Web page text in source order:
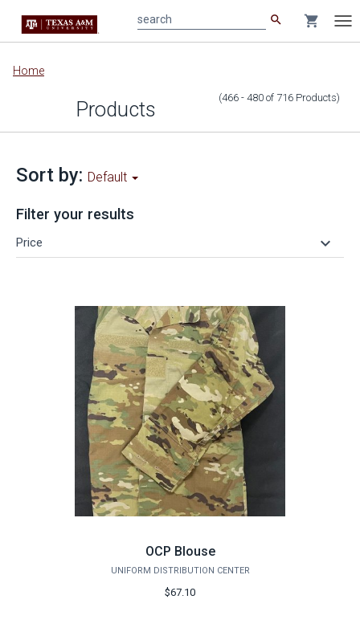
Main
content
search shopping_cart
Home
Products (466 - 480 of 716 Products)
Sort by: Default
Filter your results
Price keyboard_arrow_down
OCP Blouse
UNIFORM DISTRIBUTION CENTER
$67.10